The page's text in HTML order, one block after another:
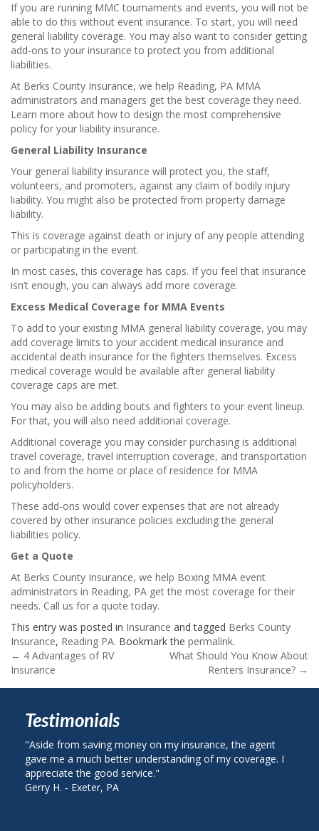
If you are running MMC tournaments and events, you will not be
able to do this without event insurance. To start, you will need
general liability coverage. You may also want to consider getting
add-ons to your insurance to protect you from additional
liabilities.
At Berks County Insurance, we help Reading, PA MMA
administrators and managers get the best coverage they need.
Learn more about how to design the most comprehensive
policy for your liability insurance.
General Liability Insurance
Your general liability insurance will protect you, the staff,
volunteers, and promoters, against any claim of bodily injury
liability. You might also be protected from property damage
liability.
This is coverage against death or injury of any people attending
or participating in the event.
In most cases, this coverage has caps. If you feel that insurance
isn’t enough, you can always add more coverage.
Excess Medical Coverage for MMA Events
To add to your existing MMA general liability coverage, you may
add coverage limits to your accident medical insurance and
accidental death insurance for the fighters themselves. Excess
medical coverage would be available after general liability
coverage caps are met.
You may also be adding bouts and fighters to your event lineup.
For that, you will also need additional coverage.
Additional coverage you may consider purchasing is additional
travel coverage, travel interruption coverage, and transportation
to and from the home or place of residence for MMA
policyholders.
These add-ons would cover expenses that are not already
covered by other insurance policies excluding the general
liabilities policy.
Get a Quote
At Berks County Insurance, we help Boxing MMA event
administrators in Reading, PA get the most coverage for their
needs. Call us for a quote today.
This entry was posted in Insurance and tagged Berks County
Insurance, Reading PA. Bookmark the permalink.
Post
navigation
← 4 Advantages of RV
Insurance
What Should You Know About
Renters Insurance? →
Testimonials
from saving money on my insurance, the agent
a much better understanding of my coverage. I
the good service."
‐ Exeter, PA
"I called Berks
on my auto